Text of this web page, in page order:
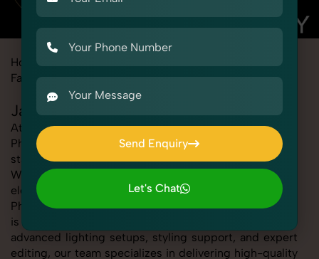
Home
Fashion & Model Photography Garments Jackets
Jackets Photography for Alibaba
At SnapRich, we provide professional Jackets
Photography for Alibaba, helping online sellers create
standout listings that follow platform guidelines.
Whether you're listing clothing, accessories,
electronics, or beauty products, our Jackets
Photography for Alibaba service ensures every image
is sharp, clean, and optimized for conversions. With
advanced lighting setups, styling support, and expert
editing, our team specializes in delivering high-quality
Send Enquiry
Send Enquiry
Let's Chat
Let's Chat